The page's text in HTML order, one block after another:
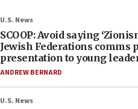
U.S. News
SCOOP: Avoid saying
Jewish Federations comms
presentation to young
ANDREW BERNARD
U.S. News